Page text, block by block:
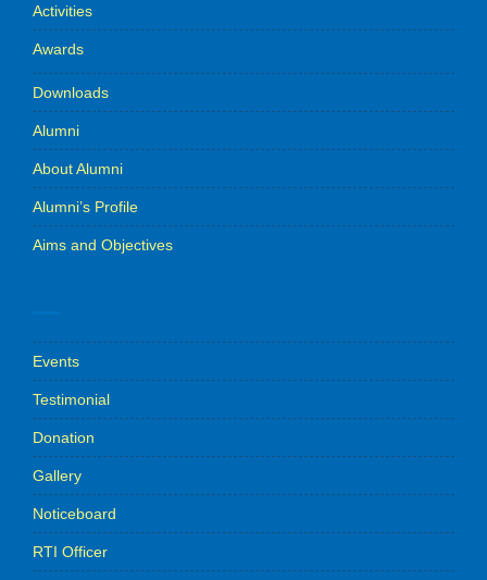
Activities
Awards
Downloads
Alumni
About Alumni
Alumni’s Profile
Aims and Objectives
Events
Testimonial
Donation
Gallery
Noticeboard
RTI Officer